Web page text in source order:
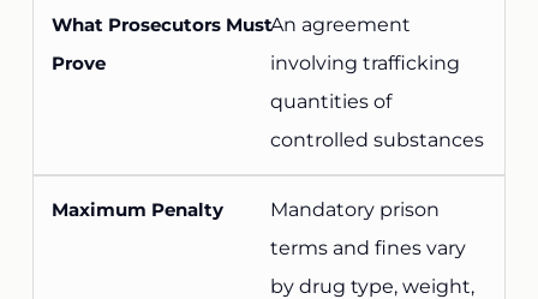
An agreement
involving trafficking
quantities of
controlled substances
Mandatory prison
terms and fines vary
by drug type, weight,